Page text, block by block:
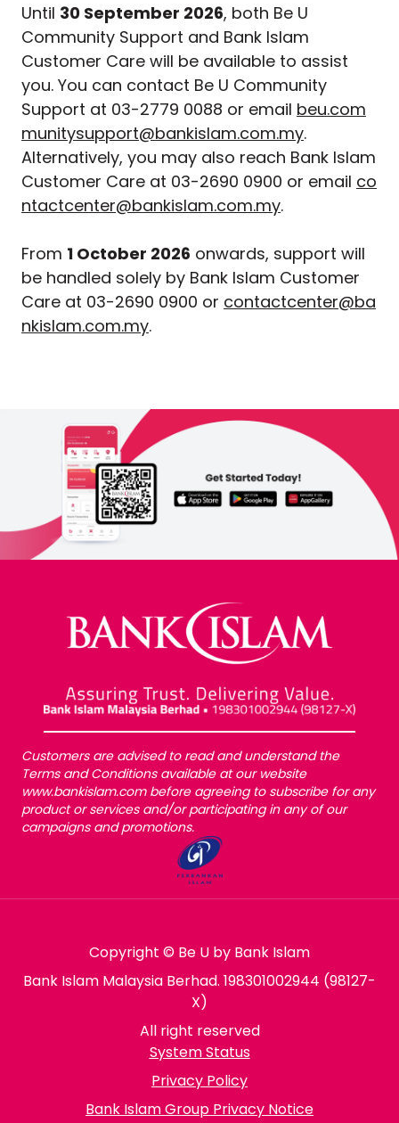
Until 30 September 2026, both Be U
Community Support and Bank Islam
Customer Care will be available to assist
you. You can contact Be U Community
Support at 03-2779 0088 or email beu.com
munitysupport@bankislam.com.my.
Alternatively, you may also reach Bank Islam
Customer Care at 03-2690 0900 or email co
ntactcenter@bankislam.com.my.
From 1 October 2026 onwards, support will
be handled solely by Bank Islam Customer
Care at 03-2690 0900 or contactcenter@ba
nkislam.com.my.
Customers are advised to read and understand the
Terms and Conditions available at our website
www.bankislam.com before agreeing to subscribe for any
product or services and/or participating in any of our
campaigns and promotions.
Copyright © Be U by Bank Islam
Bank Islam Malaysia Berhad. 198301002944 (98127-
X)
All right reserved
System Status
Privacy Policy
Bank Islam Group Privacy Notice